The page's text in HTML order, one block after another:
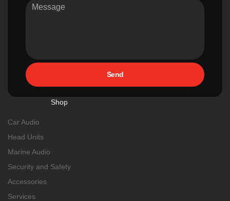
Send
Shop
Car Audio
Head Units
Marine Audio
Security and Safety
Accessories
Services